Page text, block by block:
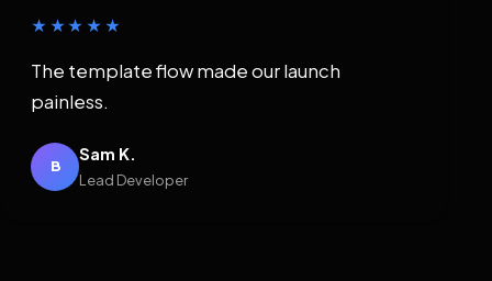
★★★★★
The template flow made our launch
painless.
B
Sam K.
Lead Developer